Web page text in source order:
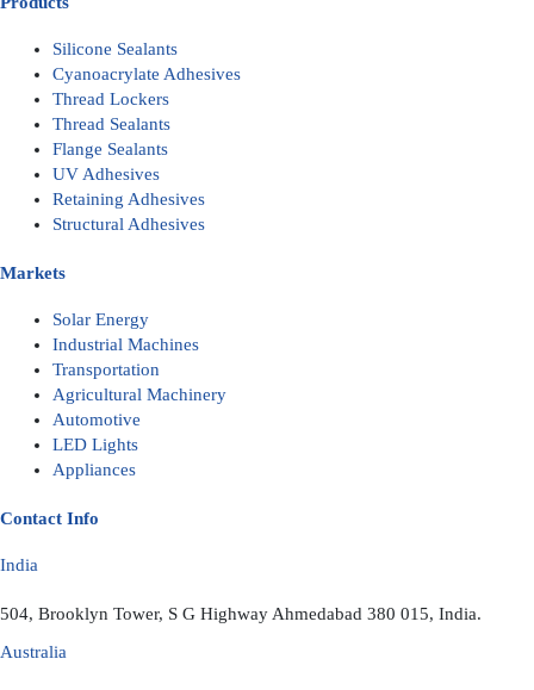
Silicone Sealants
Cyanoacrylate Adhesives
Thread Lockers
Thread Sealants
Flange Sealants
UV Adhesives
Retaining Adhesives
Structural Adhesives
Markets
Solar Energy
Industrial Machines
Transportation
Agricultural Machinery
Automotive
LED Lights
Appliances
Contact Info
India
504, Brooklyn Tower, S G Highway Ahmedabad 380 015, India.
Australia